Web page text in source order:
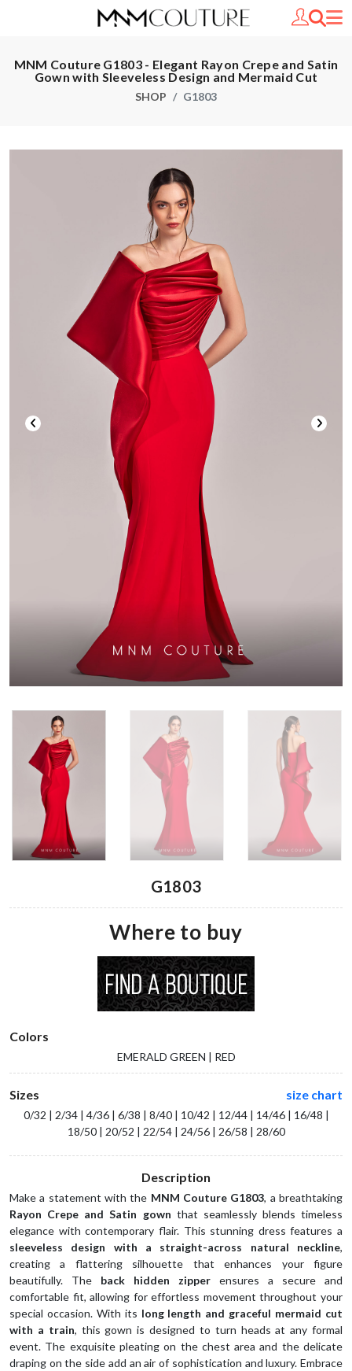
MNM Couture G1803 - Elegant Rayon Crepe and Satin
Gown with Sleeveless Design and Mermaid Cut
SHOP G1803
G1803
Where to buy
Colors
EMERALD GREEN | RED
Sizes size chart
0/32 | 2/34 | 4/36 | 6/38 | 8/40 | 10/42 | 12/44 | 14/46 | 16/48 |
18/50 | 20/52 | 22/54 | 24/56 | 26/58 | 28/60
Description
Make a statement with the MNM Couture G1803
Rayon Crepe and Satin gown that seamlessly blends timeless
sleeveless design with a straight-across natural neckline,
creating a flattering silhouette that enhances your figure
beautifully. The back hidden zipper ensures a secure and
comfortable fit, allowing for effortless movement throughout your
special occasion. With its long length and graceful mermaid cut
with a train, this gown is designed to turn heads at any formal
event. The exquisite pleating on the chest area and the delicate
draping on the side add an air of sophistication and luxury. Embrace